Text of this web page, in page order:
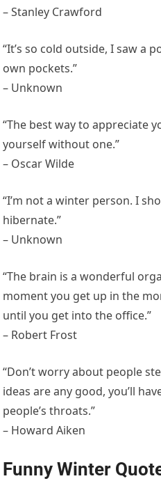
– Stanley Crawford
“It’s so cold outside, I saw a
own pockets.”
– Unknown
“The best way to appreciate
yourself without one.”
– Oscar Wilde
“I’m not a winter person. I
hibernate.”
– Unknown
“The brain is a wonderful
moment you get up in the
until you get into the office.”
– Robert Frost
“Don’t worry about people
ideas are any good, you’ll
people’s throats.”
– Howard Aiken
Funny Winter